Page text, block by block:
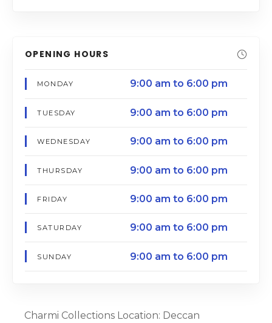
OPENING HOURS
MONDAY 9:00 am to 6:00 pm
TUESDAY 9:00 am to 6:00 pm
WEDNESDAY 9:00 am to 6:00 pm
THURSDAY 9:00 am to 6:00 pm
FRIDAY 9:00 am to 6:00 pm
SATURDAY 9:00 am to 6:00 pm
SUNDAY 9:00 am to 6:00 pm
Charmi Collections Location: Deccan